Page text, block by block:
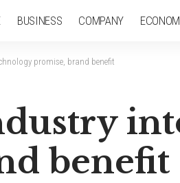
BUSINESS COMPANY
promise, brand benefit
benefit